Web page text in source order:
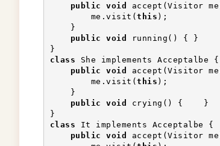
public
void accept(Visitor
        me.visit(
this
    }
public
void
running() { }
}
class She implements Acceptalbe {
public
void accept(Visitor
        me.visit(
this
    }
public
void
crying() {    }
}
class It implements Acceptalbe {
public
void accept(Visitor